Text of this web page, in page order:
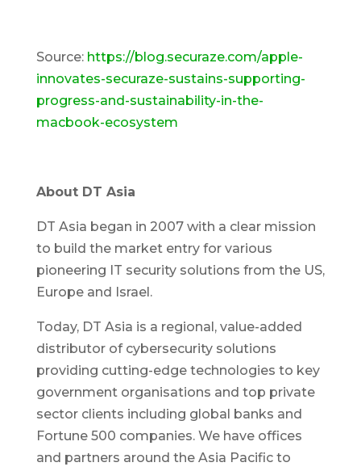
Source: https://blog.securaze.com/apple-
innovates-securaze-sustains-supporting-
progress-and-sustainability-in-the-
macbook-ecosystem
About DT Asia
DT Asia began in 2007 with a clear mission
to build the market entry for various
pioneering IT security solutions from the US,
Europe and Israel.
Today, DT Asia is a regional, value-added
distributor of cybersecurity solutions
providing cutting-edge technologies to key
government organisations and top private
sector clients including global banks and
Fortune 500 companies. We have offices
and partners around the Asia Pacific to